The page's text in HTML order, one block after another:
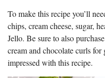
To make this recipe you’ll
chips, cream cheese, sugar,
Jello. Be sure to also
cream and chocolate curls
impressed with this recipe.